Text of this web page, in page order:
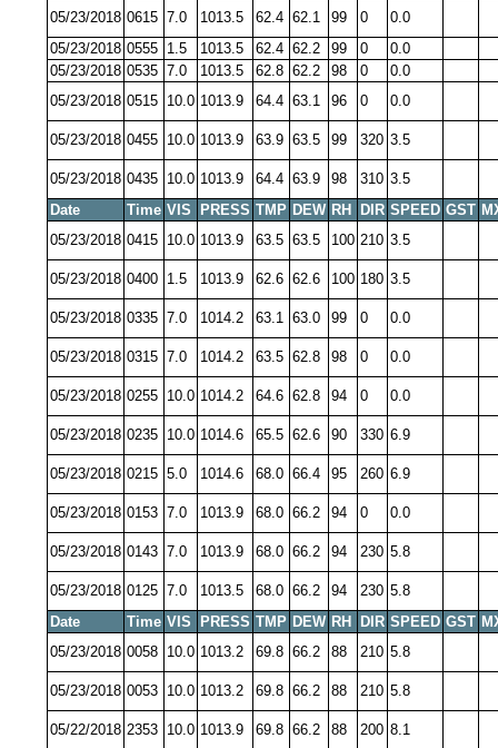
05/23/2018 0615 7.0 1013.5 62.4 62.1 99 0
0.0
05/23/2018 0555 1.5 1013.5 62.4 62.2 99 0
0.0
05/23/2018 0535 7.0 1013.5 62.8 62.2 98 0
0.0
05/23/2018 0515 10.0 1013.9 64.4 63.1 96 0 0.0
05/23/2018 0455 10.0 1013.9 63.9 63.5 99 320 3.5
05/23/2018 0435 10.0 1013.9 64.4 63.9 98 310 3.5
Date
Time VIS PRESS TMP DEW RH DIR SPEED GST
05/23/2018 0415 10.0 1013.9 63.5 63.5 100 210 3.5
05/23/2018 0400 1.5 1013.9 62.6 62.6 100 180 3.5
05/23/2018 0335 7.0 1014.2 63.1 63.0 99 0 0.0
05/23/2018 0315 7.0 1014.2 63.5 62.8 98 0 0.0
05/23/2018 0255 10.0 1014.2 64.6 62.8 94 0 0.0
05/23/2018 0235 10.0 1014.6 65.5 62.6 90 330 6.9
05/23/2018 0215 5.0 1014.6 68.0 66.4 95 260 6.9
05/23/2018 0153 7.0 1013.9 68.0 66.2 94 0 0.0
05/23/2018 0143 7.0 1013.9 68.0 66.2 94 230 5.8
05/23/2018 0125 7.0 1013.5 68.0 66.2 94 230 5.8
Date
Time VIS PRESS TMP DEW RH DIR SPEED GST
05/23/2018 0058 10.0 1013.2 69.8 66.2 88 210 5.8
05/23/2018 0053 10.0 1013.2 69.8 66.2 88 210 5.8
05/22/2018 2353 10.0 1013.9 69.8 66.2 88 200 8.1